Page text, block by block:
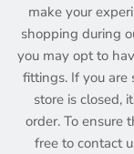
make your
shopping during
you may opt to
fittings. If you
store is closed,
order. To ensure
free to contact